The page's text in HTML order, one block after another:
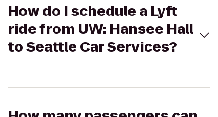
How do I schedule a Lyft
ride from UW: Hansee Hall
to Seattle Car Services?